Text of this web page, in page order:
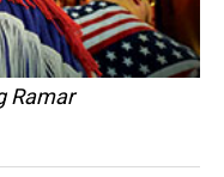
Ramar